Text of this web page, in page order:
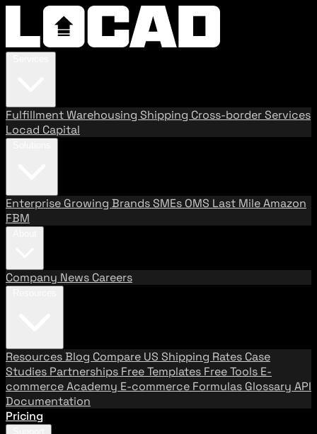
FulfillmentWarehousing Shipping Cross-border Services
Locad Capital
Enterprise Growing BrandsSMEs OMS Last MileAmazon
FBM
Company News Careers
ResourcesBlog Compare US Shipping Rates Case
Studies Partnerships Free Templates Free Tools E-
commerce Academy E-commerce Formulas Glossary API
Documentation
Pricing